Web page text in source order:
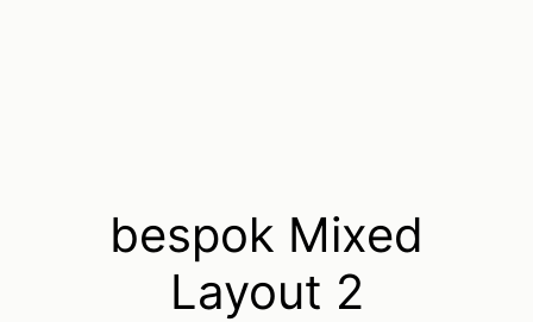
bespok Mixed
Layout 2